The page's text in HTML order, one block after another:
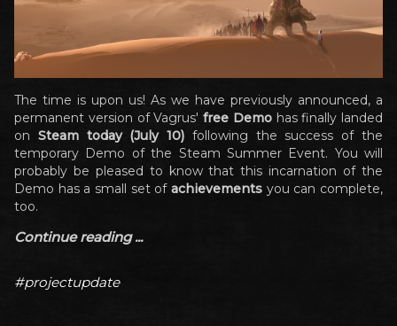
The time is upon us! As we have previously announced, a
permanent version of Vagrus' free Demohas finally landed
on Steam today (July 10) following the success of the
temporary Demo of the Steam Summer Event. You will
probably be pleased to know that this incarnation of the
Demo has a small set of achievements you can complete,
too.
Continue reading ...
#projectupdate